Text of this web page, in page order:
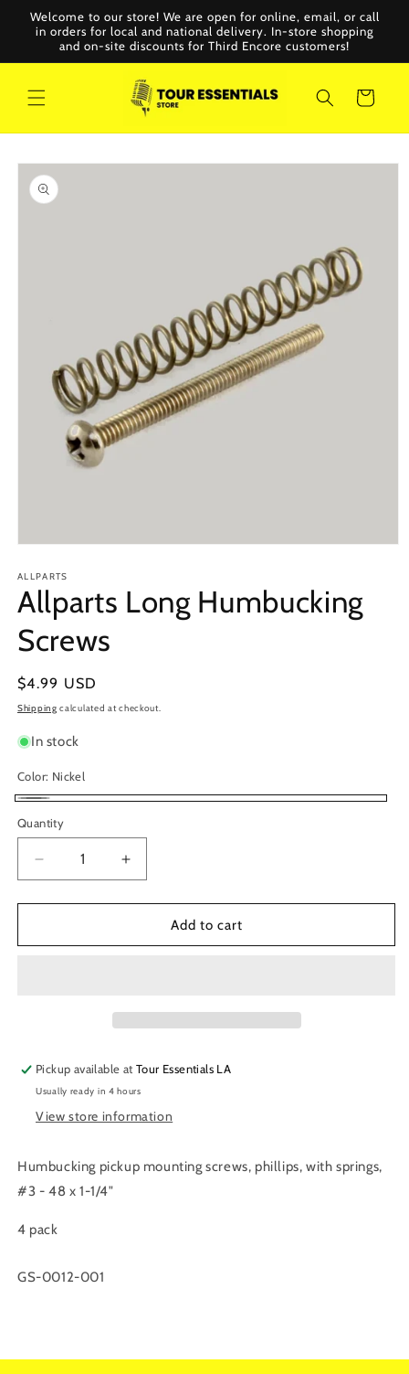
Skip to
content
Welcome to our store! We are open for online, email, or call
in orders for local and national delivery. In-store shopping
and on-site discounts for Third Encore customers!
Cart
Skip to
product
information
1
in
modal
ALLPARTS
Allparts Long Humbucking
Screws
Regular
price
$4.99 USD
Shipping calculated at checkout.
In stock
Color: Nickel
Quantity
Decrease
quantity
for
Long
Increase
quantity
for
Allparts
Long
Add to cart
Pickup available atTour Essentials LA
Usually ready in 4 hours
View store information
Humbucking pickup mounting screws, phillips, with springs,
#3 - 48 x 1-1/4"
4 pack
SKU:
GS-0012-001